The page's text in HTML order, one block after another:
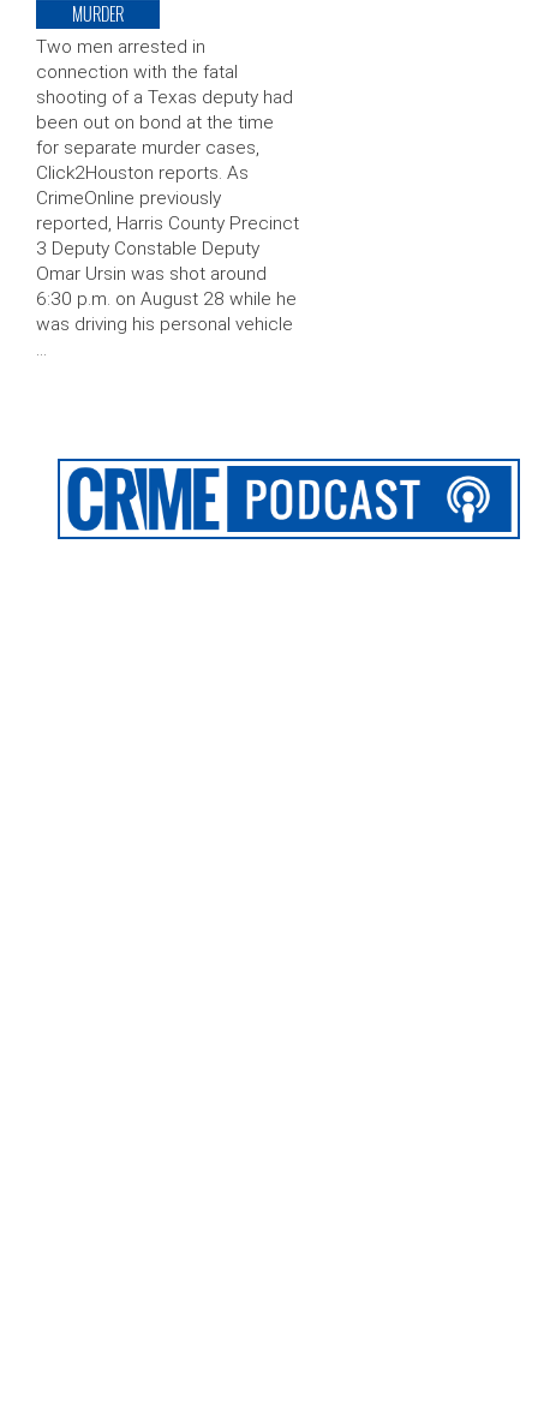
MURDER
Two men arrested in
connection with the fatal
shooting of a Texas deputy had
been out on bond at the time
for separate murder cases,
Click2Houston reports. As
CrimeOnline previously
reported, Harris County Precinct
3 Deputy Constable Deputy
Omar Ursin was shot around
6:30 p.m. on August 28 while he
was driving his personal vehicle
…